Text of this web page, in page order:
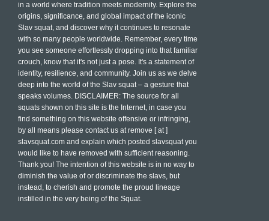
in a world where tradition meets modernity. Explore the
origins, significance, and global impact of the iconic
Slav squat, and discover why it continues to resonate
with so many people worldwide. Remember, every time
you see someone effortlessly dropping into that familiar
crouch, know that it's not just a pose. It's a statement of
identity, resilience, and community. Join us as we delve
deep into the world of the Slav squat – a gesture that
speaks volumes. DISCLAIMER: The source for all
squats shown on this site is the Internet, in case you
find something on this website offensive or infringing,
by all means please contact us at remove [ at ]
slavsquat.com and explain which posted slavsquat you
would like to have removed with sufficient reasoning.
Thank you! The intention of this website is in no way to
diminish the value of or discriminate the slavs, but
instead, to cherish and promote the proud lineage
instilled in the very being of the Squat.